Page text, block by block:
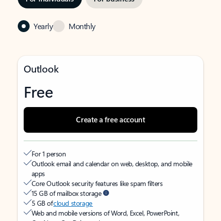
Yearly Monthly
Outlook
Free
Create a free account
For 1 person
Outlook email and calendar on web, desktop, and mobile
apps
Core Outlook security features like spam filters
15 GB of mailbox storage
5 GB ofcloud storage
Web and mobile versions of Word, Excel, PowerPoint,